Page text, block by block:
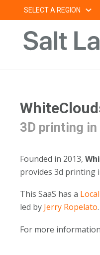
to
content
SELECT A REGION
3D printing
Founded in 2013,
provides 3d printing
This SaaS has a
led by Jerry Ropelato.
For more